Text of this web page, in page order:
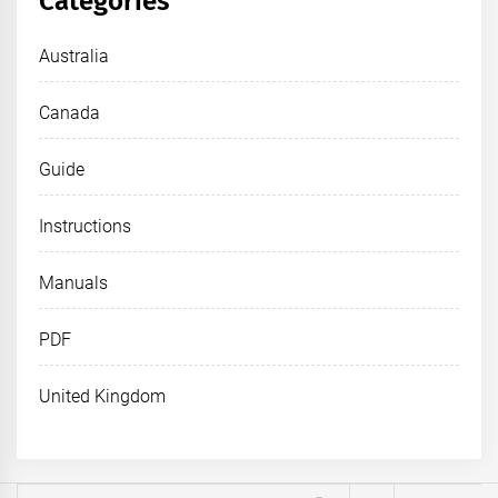
Australia
Canada
Guide
Instructions
Manuals
PDF
United Kingdom